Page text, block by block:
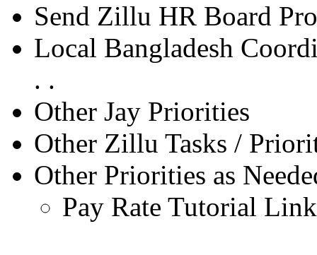
Send Zillu HR Board
Local Bangladesh
. .
Other Jay Priorities
Other Zillu Tasks /
Other Priorities as
Pay Rate Tutorial